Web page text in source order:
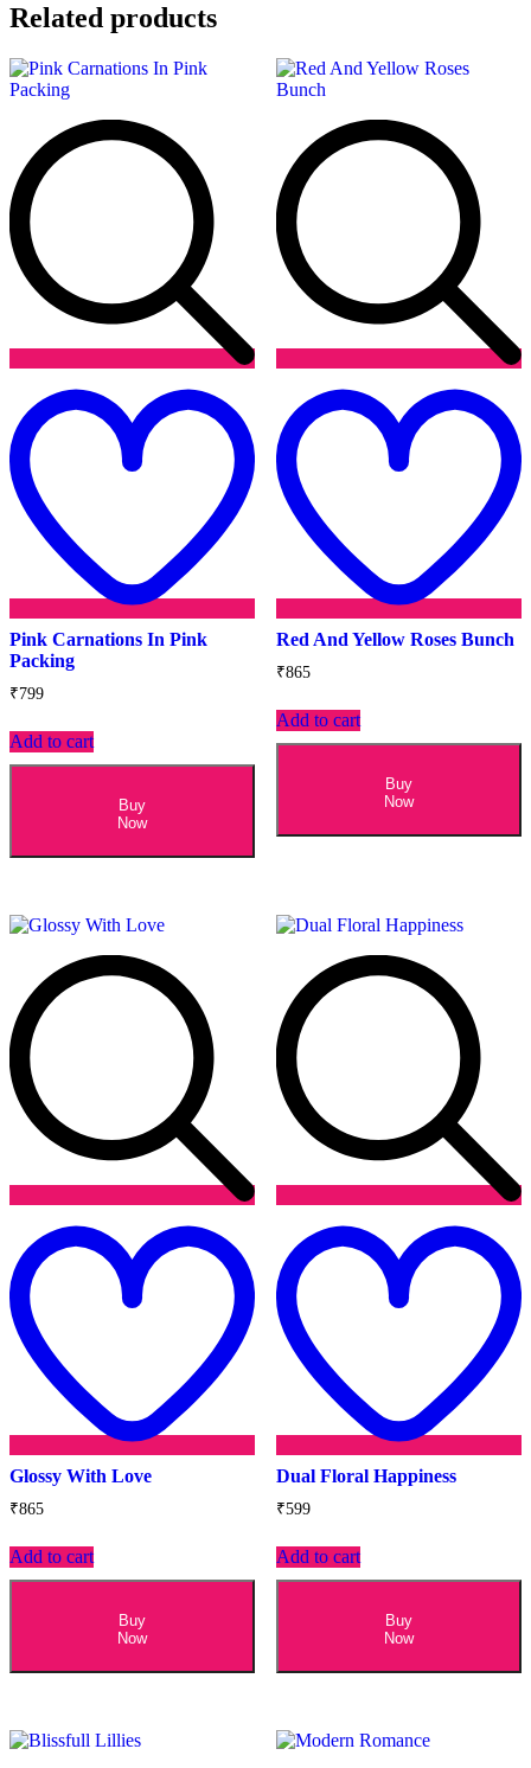
Related products
wishlist
Pink Carnations In Pink
Packing
₹799
Add to cart
Buy
Now
Red And Yellow Roses Bunch
₹865
Add to cart
Buy
Now
wishlist
Glossy With Love
₹865
Add to cart
Buy
Now
Dual Floral Happiness
₹599
Add to cart
Buy
Now